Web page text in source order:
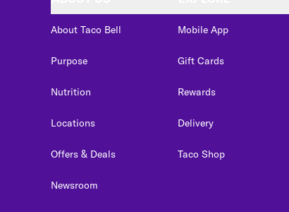
About Taco Bell
Purpose
Nutrition
Locations
Offers & Deals
Newsroom
Mobile App
Gift Cards
Rewards
Delivery
Taco Shop